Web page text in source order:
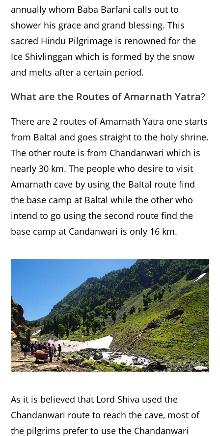
annually whom Baba Barfani calls out to
shower his grace and grand blessing. This
sacred Hindu Pilgrimage is renowned for the
Ice Shivlinggan which is formed by the snow
and melts after a certain period.
What are the Routes of Amarnath Yatra?
There are 2 routes of Amarnath Yatra one starts
from Baltal and goes straight to the holy shrine.
The other route is from Chandanwari which is
nearly 30 km. The people who desire to visit
Amarnath cave by using the Baltal route find
the base camp at Baltal while the other who
intend to go using the second route find the
base camp at Candanwari is only 16 km.
As it is believed that Lord Shiva used the
Chandanwari route to reach the cave, most of
the pilgrims prefer to use the Chandanwari